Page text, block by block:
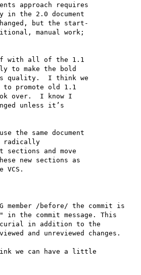
approach requires
the 2.0 document
but the start-
manual work;
with all of the 1.1
to make the bold
quality.  I think we
promote old 1.1
over.  I know I
unless it’s
the same document
radically
and move
new sections as
VCS.
member /before/ the commit is
in the commit message. This
in addition to the
and unreviewed changes.
we can have a little